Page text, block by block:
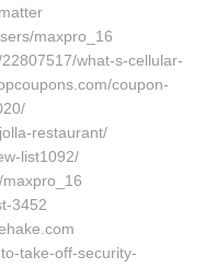
maxpro_16
what-s-cellular-
coupon-
restaurant/
list1092/
3452
take-off-security-